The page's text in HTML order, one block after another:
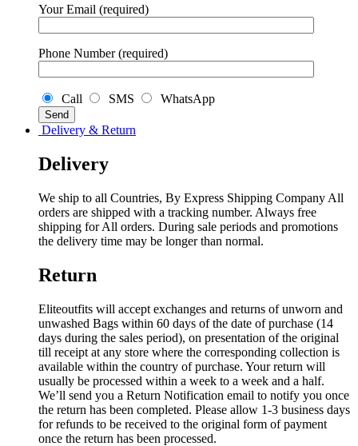
Your Email (required)
Phone Number (required)
Call SMS WhatsApp
Delivery & Return
Delivery
We ship to all Countries, By Express Shipping Company All
orders are shipped with a tracking number. Always free
shipping for All orders. During sale periods and promotions
the delivery time may be longer than normal.
Return
Eliteoutfits will accept exchanges and returns of unworn and
unwashed Bags within 60 days of the date of purchase (14
days during the sales period), on presentation of the original
till receipt at any store where the corresponding collection is
available within the country of purchase. Your return will
usually be processed within a week to a week and a half.
We’ll send you a Return Notification email to notify you once
the return has been completed. Please allow 1-3 business days
for refunds to be received to the original form of payment
once the return has been processed.